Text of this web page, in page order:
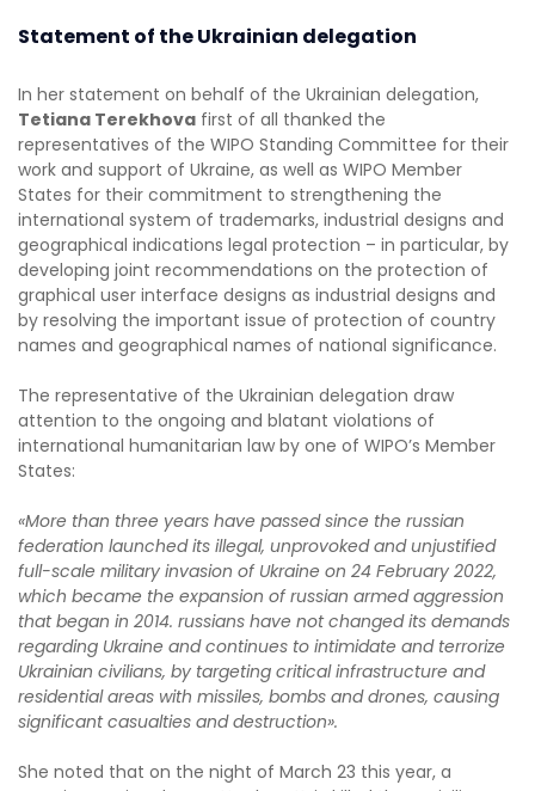
Statement of the Ukrainian delegation
In her statement on behalf of the Ukrainian delegation,
Tetiana Terekhova first of all thanked the
representatives of the WIPO Standing Committee for their
work and support of Ukraine, as well as WIPO Member
States for their commitment to strengthening the
international system of trademarks, industrial designs and
geographical indications legal protection – in particular, by
developing joint recommendations on the protection of
graphical user interface designs as industrial designs and
by resolving the important issue of protection of country
names and geographical names of national significance.
The representative of the Ukrainian delegation draw
attention to the ongoing and blatant violations of
international humanitarian law by one of WIPO’s Member
States:
«More than three years have passed since the russian
federation launched its illegal, unprovoked and unjustified
full-scale military invasion of Ukraine on 24 February 2022,
which became the expansion of russian armed aggression
that began in 2014. russians have not changed its demands
regarding Ukraine and continues to intimidate and terrorize
Ukrainian civilians, by targeting critical infrastructure and
residential areas with missiles, bombs and drones, causing
significant casualties and destruction».
She noted that on the night of March 23 this year, a